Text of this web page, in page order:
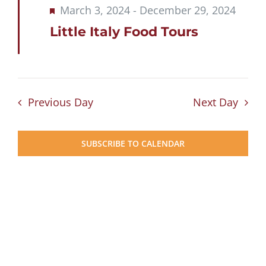
Little Italy Food Tours
Featured
March 3, 2024 - December 29, 2024
Previous Day Next Day
SUBSCRIBE TO CALENDAR